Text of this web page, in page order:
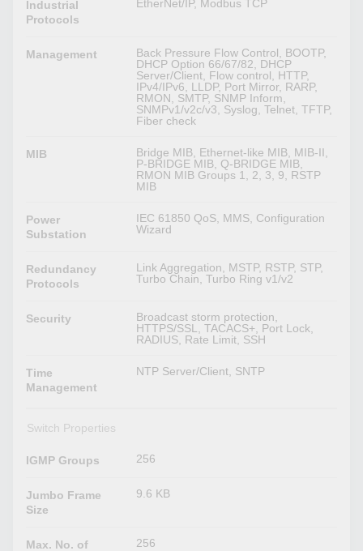
Industrial
Protocols
EtherNet/IP, Modbus TCP
Management
Back Pressure Flow Control, BOOTP,
DHCP Option 66/67/82, DHCP
Server/Client, Flow control, HTTP,
IPv4/IPv6, LLDP, Port Mirror, RARP,
RMON, SMTP, SNMP Inform,
SNMPv1/v2c/v3, Syslog, Telnet, TFTP,
Fiber check
MIB
Bridge MIB, Ethernet-like MIB, MIB-II,
P-BRIDGE MIB, Q-BRIDGE MIB,
RMON MIB Groups 1, 2, 3, 9, RSTP
MIB
Power
Substation
IEC 61850 QoS, MMS, Configuration
Wizard
Redundancy
Protocols
Link Aggregation, MSTP, RSTP, STP,
Turbo Chain, Turbo Ring v1/v2
Security
Broadcast storm protection,
HTTPS/SSL, TACACS+, Port Lock,
RADIUS, Rate Limit, SSH
Time
Management
NTP Server/Client, SNTP
Switch Properties
IGMP Groups 256
Jumbo Frame
Size
9.6 KB
Max. No. of 256